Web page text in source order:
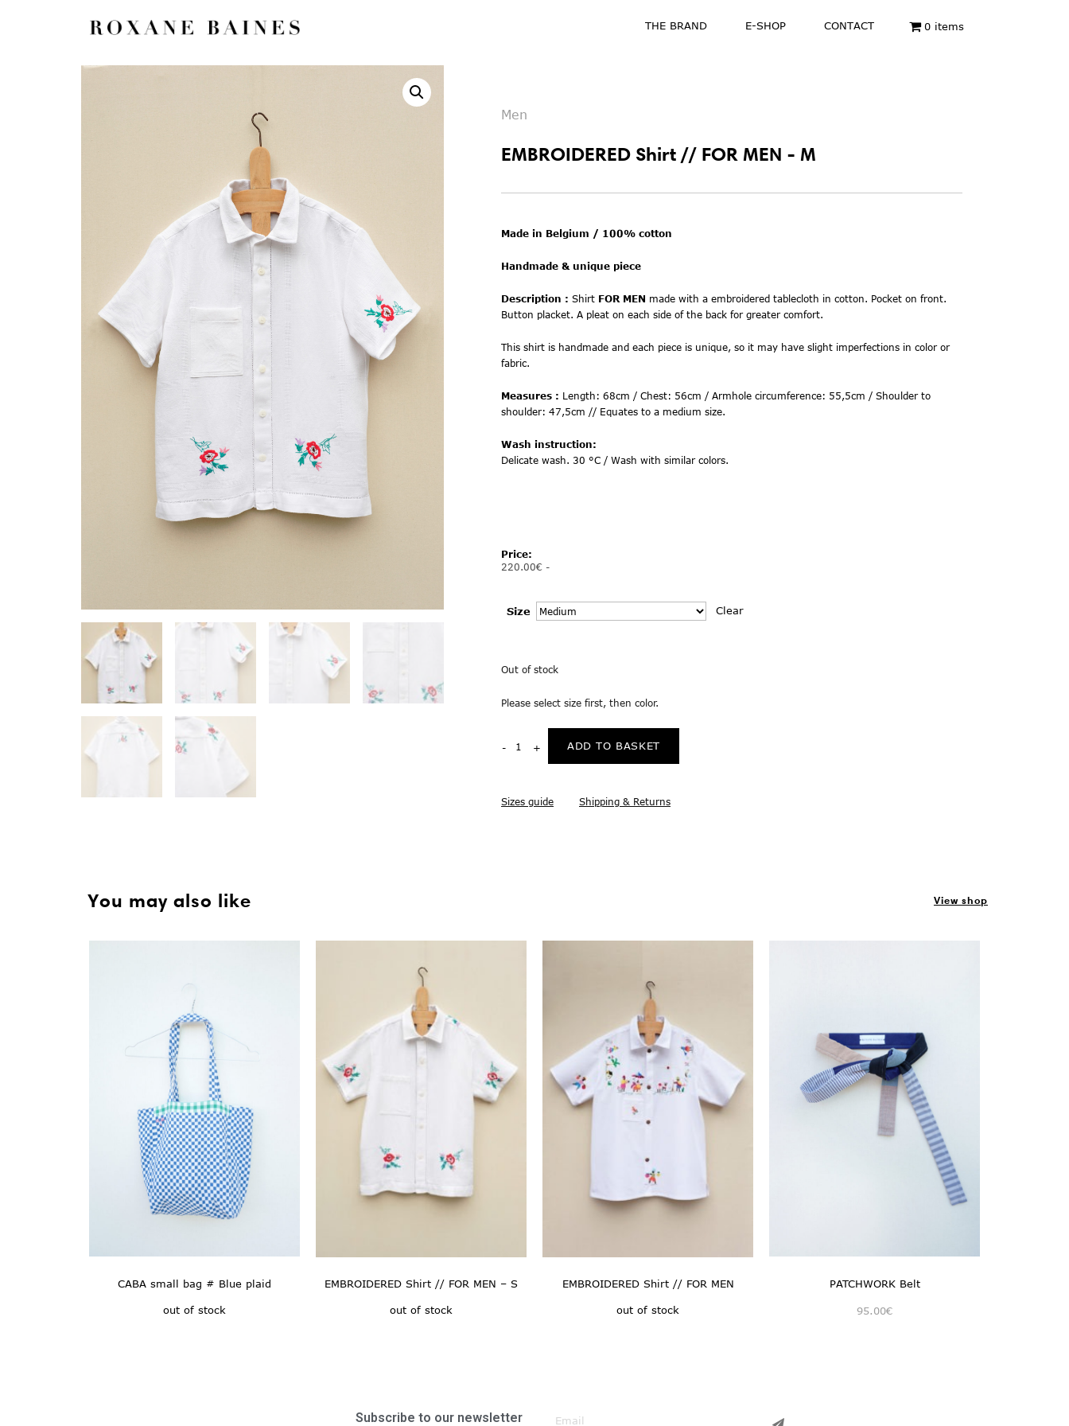
THE BRAND E-SHOP CONTACT 0 items
Men
EMBROIDERED Shirt // FOR MEN - M
Made in Belgium / 100% cotton
Handmade & unique piece
Description : Shirt FOR MEN made with a embroidered tablecloth in cotton. Pocket on front.
Button placket. A pleat on each side of the back for greater comfort.
This shirt is handmade and each piece is unique, so it may have slight imperfections in color or
fabric.
Measures : Length: 68cm / Chest: 56cm / Armhole circumference: 55,5cm / Shoulder to
shoulder: 47,5cm // Equates to a medium size.
Wash instruction:
Delicate wash. 30 °C / Wash with similar colors.
Price:
220.00€ -
Size Clear
Out of stock
Please select size first, then color.
ADD TO BASKET
Sizes guide Shipping & Returns
You may also like View shop
CABA small bag # Blue plaid
out of stock
EMBROIDERED Shirt // FOR MEN – S
out of stock
EMBROIDERED Shirt // FOR MEN
out of stock
PATCHWORK Belt
95.00€
Subscribe to our newsletter